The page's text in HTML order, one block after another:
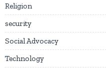
Religion
security
Social Advocacy
Technology